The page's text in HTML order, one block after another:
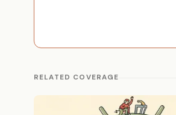
RELATED COVERAGE